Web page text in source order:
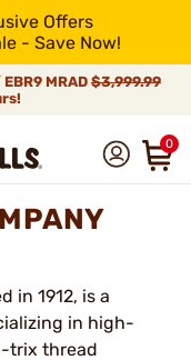
Offers
- Save Now!
MRAD $3,999.99
0
in 1912, is a
in high-
trix thread